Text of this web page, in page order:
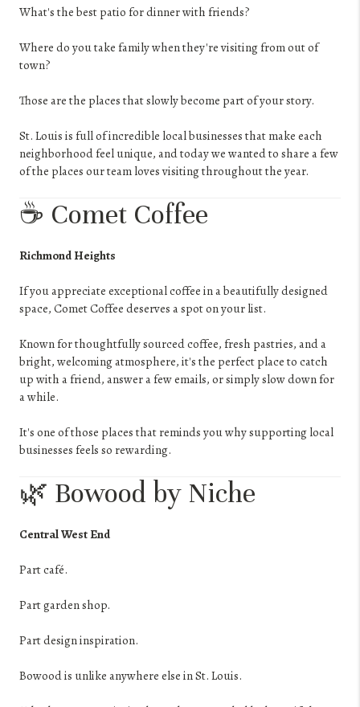
What's the best patio for dinner with friends?
Where do you take family when they're visiting from out of
town?
Those are the places that slowly become part of your story.
St. Louis is full of incredible local businesses that make each
neighborhood feel unique, and today we wanted to share a few
of the places our team loves visiting throughout the year.
☕ Comet Coffee
Richmond Heights
If you appreciate exceptional coffee in a beautifully designed
space, Comet Coffee deserves a spot on your list.
Known for thoughtfully sourced coffee, fresh pastries, and a
bright, welcoming atmosphere, it's the perfect place to catch
up with a friend, answer a few emails, or simply slow down for
a while.
It's one of those places that reminds you why supporting local
businesses feels so rewarding.
🌿 Bowood by Niche
Central West End
Part café.
Part garden shop.
Part design inspiration.
Bowood is unlike anywhere else in St. Louis.